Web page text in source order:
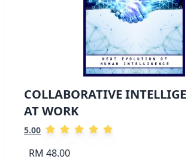
COLLABORATIVE
AT WORK
5.00
RM 48.00